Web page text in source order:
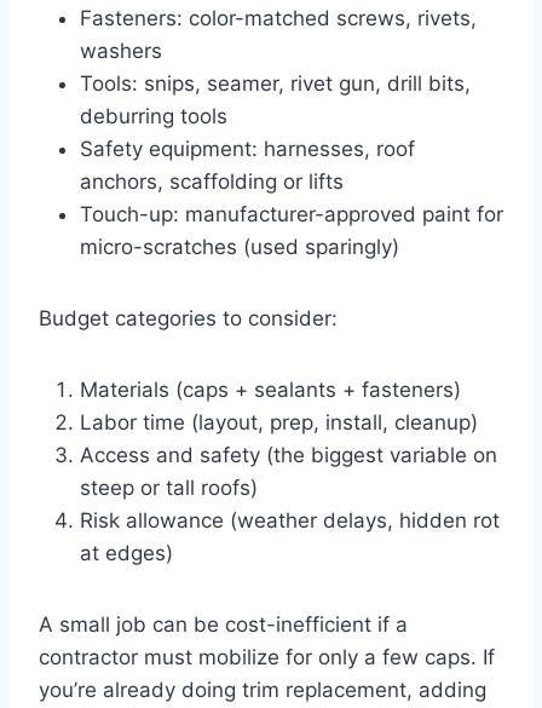
Fasteners: color-matched screws, rivets,
washers
Tools: snips, seamer, rivet gun, drill bits,
deburring tools
Safety equipment: harnesses, roof
anchors, scaffolding or lifts
Touch-up: manufacturer-approved paint for
micro-scratches (used sparingly)
Budget categories to consider:
Materials (caps + sealants + fasteners)
Labor time (layout, prep, install, cleanup)
Access and safety (the biggest variable on
steep or tall roofs)
Risk allowance (weather delays, hidden rot
at edges)
A small job can be cost-inefficient if a
contractor must mobilize for only a few caps. If
you’re already doing trim replacement, adding